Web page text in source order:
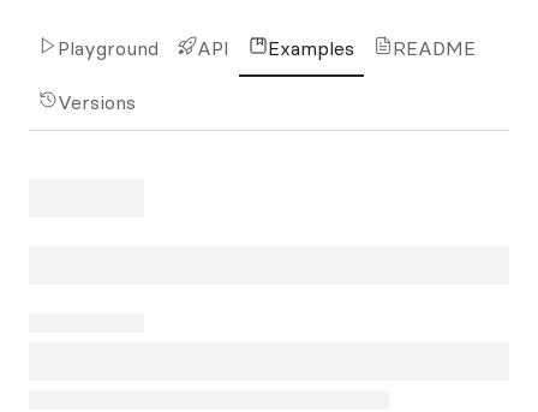
Playground API Examples README
Versions